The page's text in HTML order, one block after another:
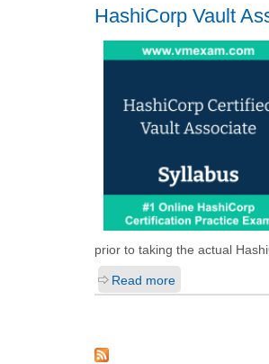
HashiCorp Vault
prior to taking the actual
Read more